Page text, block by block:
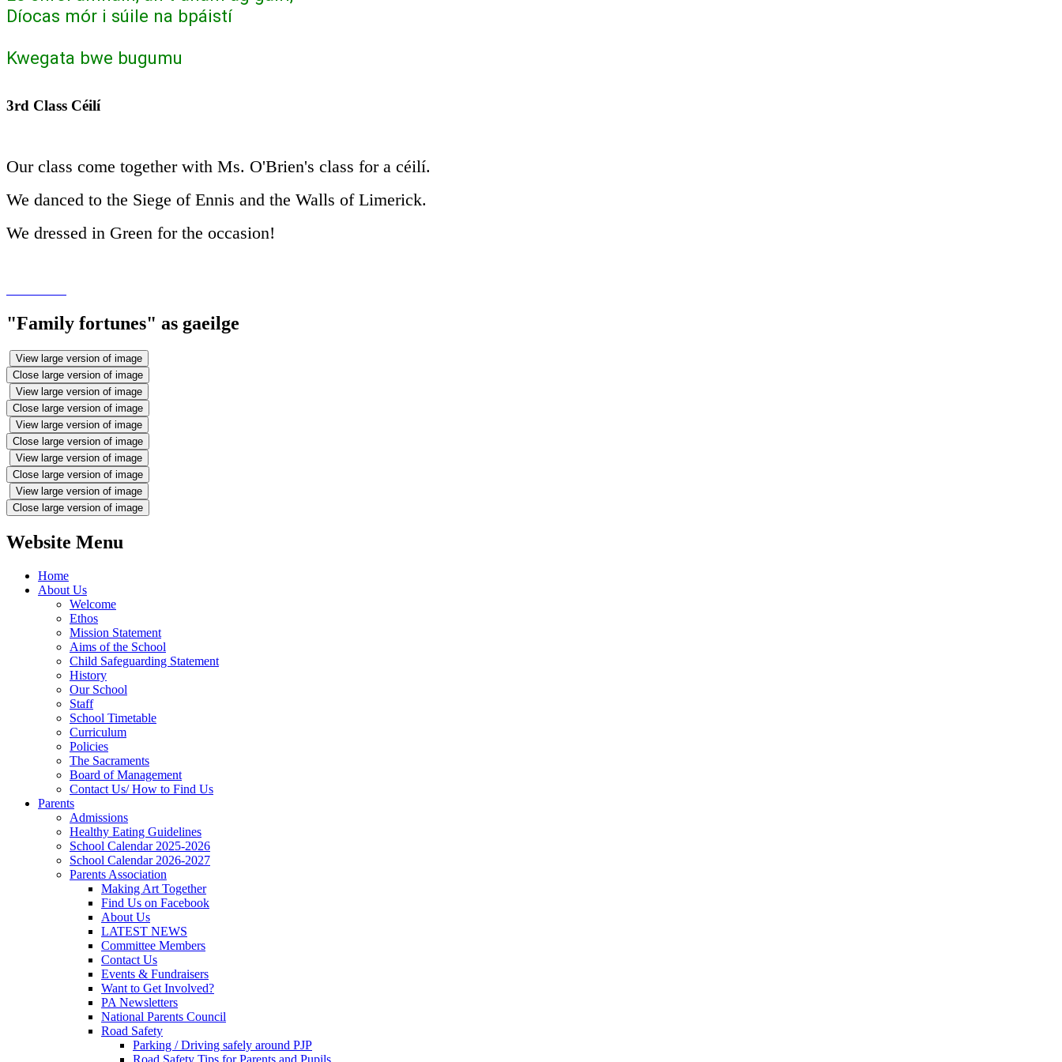
Díocas mór i súile na bpáistí
Kwegata bwe bugumu
3rd Class Céilí
Our class come together with Ms. O'Brien's class for a céilí.
We danced to the Siege of Ennis and the Walls of Limerick.
We dressed in Green for the occasion!
"Family fortunes" as gaeilge
View large version of image
Close large version of image
View large version of image
Close large version of image
View large version of image
Close large version of image
View large version of image
Close large version of image
View large version of image
Close large version of image
Website Menu
Home
About Us
Welcome
Ethos
Mission Statement
Aims of the School
Child Safeguarding Statement
History
Our School
Staff
School Timetable
Curriculum
Policies
The Sacraments
Board of Management
Contact Us/ How to Find Us
Parents
Admissions
Healthy Eating Guidelines
School Calendar 2025-2026
School Calendar 2026-2027
Parents Association
Making Art Together
Find Us on Facebook
About Us
LATEST NEWS
Committee Members
Contact Us
Events & Fundraisers
Want to Get Involved?
PA Newsletters
National Parents Council
Road Safety
Parking / Driving safely around PJP
Road Safety Tips for Parents and Pupils